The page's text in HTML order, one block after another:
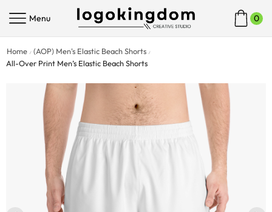
Menu 0
Home / (AOP) Men's Elastic Beach Shorts /
All-Over Print Men’s Elastic Beach Shorts